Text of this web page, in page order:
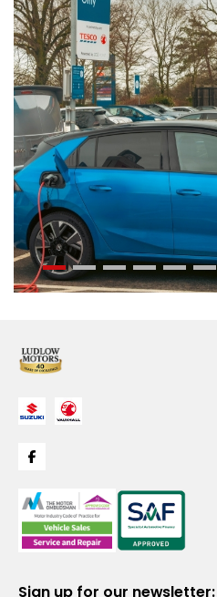
Sign up for our newsletter: